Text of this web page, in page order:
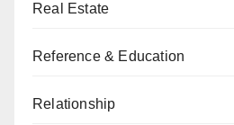
Real Estate
Reference & Education
Relationship